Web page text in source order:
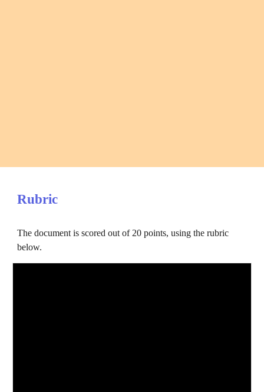
Rubric
The document is scored out of 20 points, using the rubric
below.